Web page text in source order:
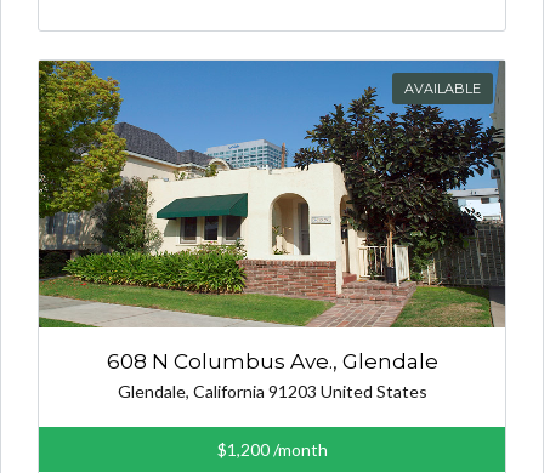
AVAILABLE
608 N Columbus Ave., Glendale
Glendale, California 91203 United States
$1,200/month